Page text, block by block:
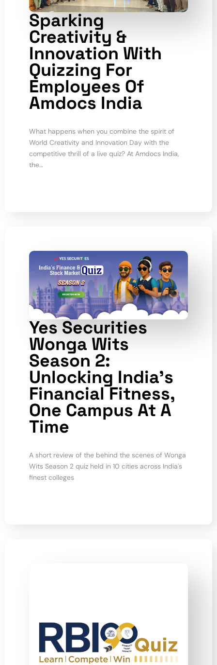
Sparking
Creativity &
Innovation With
Quizzing For
Employees Of
Amdocs India
What happens when you combine the spirit of
World Creativity and Innovation Day with the
competitive thrill of a live quiz? At Amdocs India,
the…
Yes Securities
Wonga Wits
Season 2:
Unlocking India’s
Financial Fitness,
One Campus At A
Time
A short review of the behind the scenes of Wonga
Wits Season 2 quiz held in 10 cities across India's
finest colleges